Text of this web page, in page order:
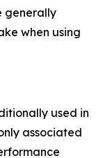
generally
when using
used in
associated